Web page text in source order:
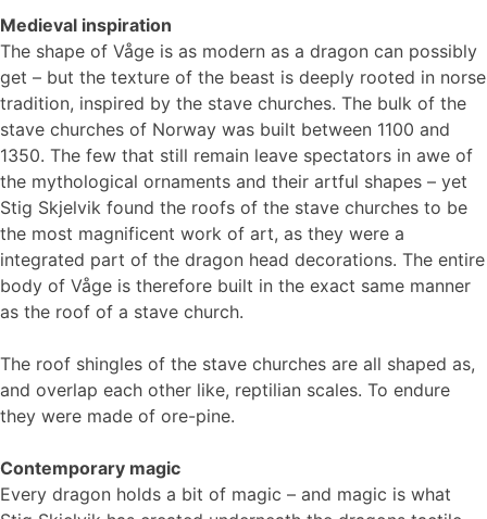
Medieval inspiration
The shape of Våge is as modern as a dragon can possibly
get – but the texture of the beast is deeply rooted in norse
tradition, inspired by the stave churches. The bulk of the
stave churches of Norway was built between 1100 and
1350. The few that still remain leave spectators in awe of
the mythological ornaments and their artful shapes – yet
Stig Skjelvik found the roofs of the stave churches to be
the most magnificent work of art, as they were a
integrated part of the dragon head decorations. The entire
body of Våge is therefore built in the exact same manner
as the roof of a stave church.
The roof shingles of the stave churches are all shaped as,
and overlap each other like, reptilian scales. To endure
they were made of ore-pine.
Contemporary magic
Every dragon holds a bit of magic – and magic is what